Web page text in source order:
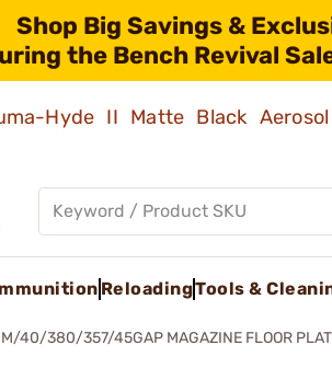
Shop Big Savings &
the Bench Revival
Hyde II Matte Black
ReloadingTools &
40/380/357/45GAP MAGAZINE FLOOR